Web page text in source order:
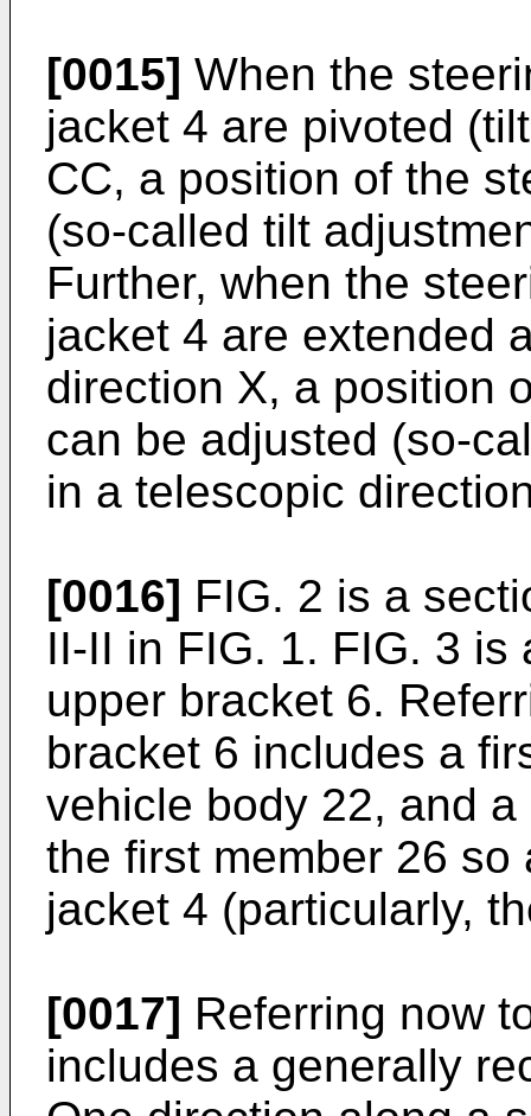
[0015] When the
jacket 4 are pivoted
CC, a position of the
(so-called tilt
Further, when the
jacket 4 are extended
direction X, a position
can be adjusted (so-
in a telescopic
[0016] FIG. 2 is a
II-II in FIG. 1. FIG. 3
upper bracket 6.
bracket 6 includes a
vehicle body 22, and
the first member 26
jacket 4 (particularly,
[0017] Referring now
includes a generally